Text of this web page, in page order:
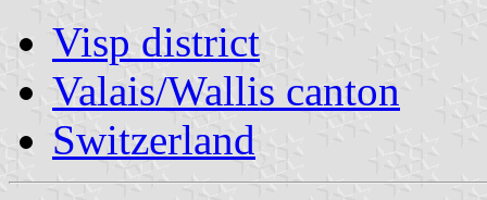
Visp district
Valais/Wallis canton
Switzerland